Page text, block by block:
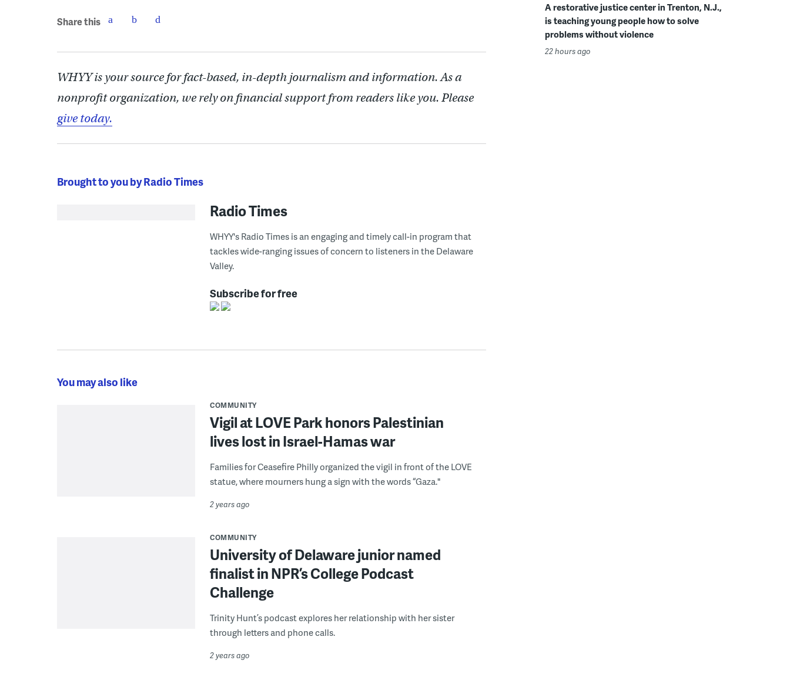
Share this
WHYY is your source for fact-based, in-depth journalism and information. As a
nonprofit organization, we rely on financial support from readers like you. Please
give today.
Brought to you by Radio Times
Radio Times
WHYY's Radio Times is an engaging and timely call-in program that
tackles wide-ranging issues of concern to listeners in the Delaware
Valley.
Subscribe for free
You may also like
COMMUNITY
Vigil at LOVE Park honors Palestinian
lives lost in Israel-Hamas war
Families for Ceasefire Philly organized the vigil in front of the LOVE
statue, where mourners hung a sign with the words “Gaza."
2 years ago
COMMUNITY
University of Delaware junior named
finalist in NPR’s College Podcast
Challenge
Trinity Hunt’s podcast explores her relationship with her sister
through letters and phone calls.
2 years ago
A restorative justice center in Trenton, N.J.,
is teaching young people how to solve
problems without violence
22 hours ago